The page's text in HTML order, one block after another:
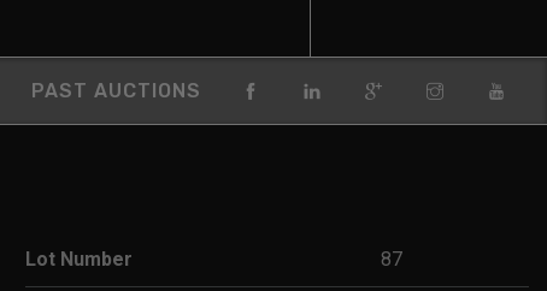
PAST AUCTIONS
Lot Number 87